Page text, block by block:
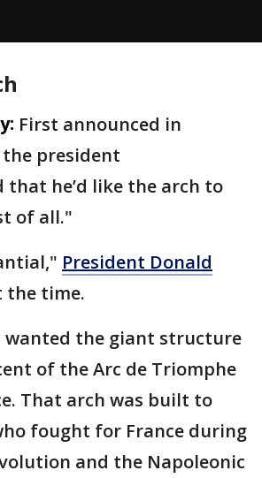
First announced in
the president
that he’d like the arch to
of all."
President Donald
the time.
wanted the giant structure
of the Arc de Triomphe
That arch was built to
fought for France during
and the Napoleonic